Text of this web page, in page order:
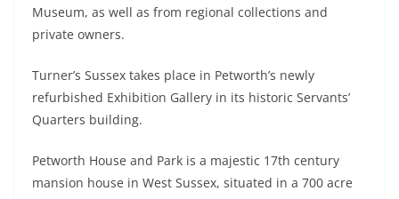
Museum, as well as from regional collections and
private owners.
Turner’s Sussex takes place in Petworth’s newly
refurbished Exhibition Gallery in its historic Servants’
Quarters building.
Petworth House and Park is a majestic 17th century
mansion house in West Sussex, situated in a 700 acre